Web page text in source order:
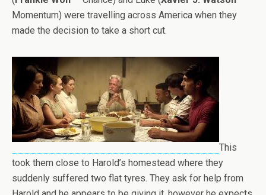
Momentum) were travelling across America when they
made the decision to take a short cut.
This
took them close to Harold’s homestead where they
suddenly suffered two flat tyres. They ask for help from